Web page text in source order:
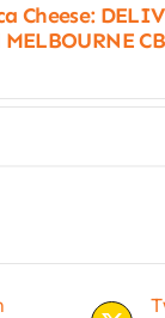
Cheese:
MELBOURNE